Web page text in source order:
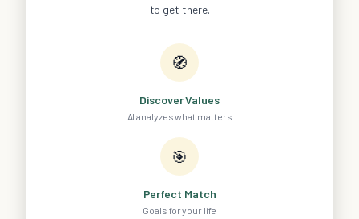
to get there.
🧭
Discover Values
AI analyzes what matters
🎯
Perfect Match
Goals for your life